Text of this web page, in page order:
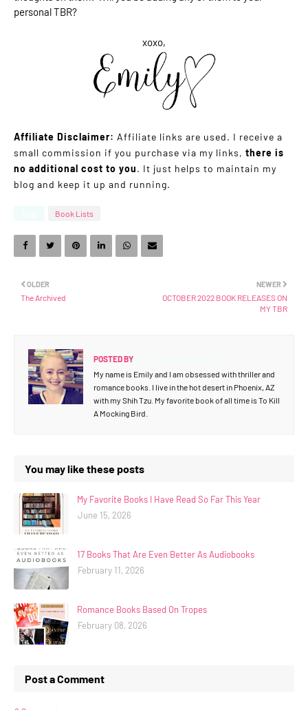
personal TBR?
xoxo,
Affiliate Disclaimer: Affiliate links are used. I receive a
small commission if you purchase via my links, there is
no additional cost to you. It just helps to maintain my
blog and keep it up and running.
Book Lists
NEWER
OCTOBER 2022 BOOK RELEASES ON
MY TBR
OLDER
The Archived
POSTED BY
My name is Emily and I am obsessed with thriller and
romance books. I live in the hot desert in Phoenix, AZ
with my Shih Tzu. My favorite book of all time is To Kill
A Mocking Bird.
You may like these posts
My Favorite Books I Have Read So Far This Year
June 15, 2026
17 Books That Are Even Better As Audiobooks
February 11, 2026
Romance Books Based On Tropes
February 08, 2026
Post a Comment